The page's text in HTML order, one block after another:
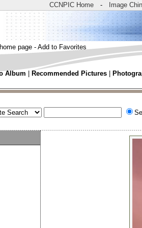
CCNPIC Home - Image
page - Add to Favorites
Album Recommended Pictures